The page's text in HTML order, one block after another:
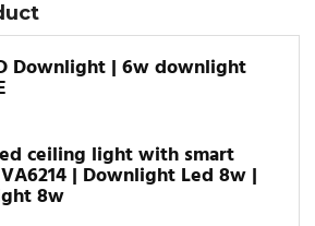
Downlight | 6w downlight
ceiling light with smart
| Downlight Led 8w |
8w